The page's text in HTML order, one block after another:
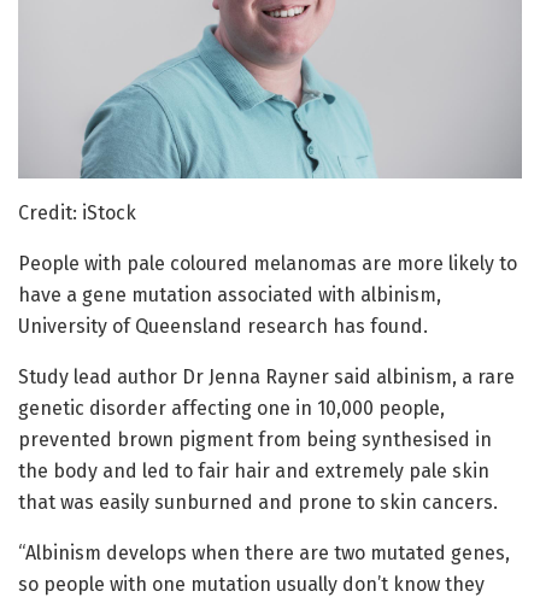
Credit: iStock
People with pale coloured melanomas are more likely to
have a gene mutation associated with albinism,
University of Queensland research has found.
Study lead author Dr Jenna Rayner said albinism, a rare
genetic disorder affecting one in 10,000 people,
prevented brown pigment from being synthesised in
the body and led to fair hair and extremely pale skin
that was easily sunburned and prone to skin cancers.
“Albinism develops when there are two mutated genes,
so people with one mutation usually don’t know they